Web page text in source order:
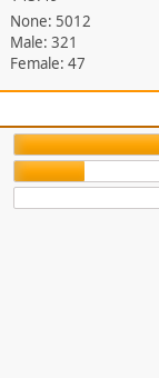
None: 5012
Male: 321
Female: 47